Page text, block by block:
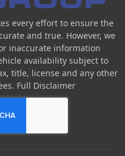
every effort to ensure the
and true. However, we
inaccurate information
availability subject to
title, license and any other
Full Disclaimer